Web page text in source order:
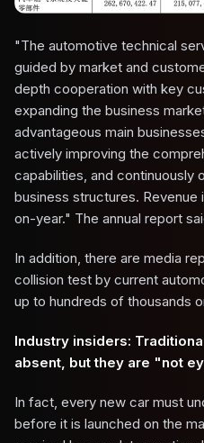
"The automotive technical
guided by market and
depth cooperation with key
expanding the business
advantageous main
actively improving the
capabilities, and continuously
business structures.
on-year." The annual report
In addition, there are media
collision test by current
up to hundreds of thousands
Industry insiders:
absent, but they are "not
In fact, every new car must
before it is launched on the